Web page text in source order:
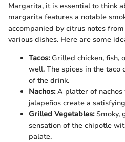
Margarita, it is essential to think
margarita features a notable
accompanied by citrus notes
various dishes. Here are some
Tacos:Grilled chicken, fish,
well. The spices in the taco
of the drink.
Nachos:A platter of nachos
jalapeños create a
Grilled Vegetables:Smoky,
sensation of the chipotle
palate.